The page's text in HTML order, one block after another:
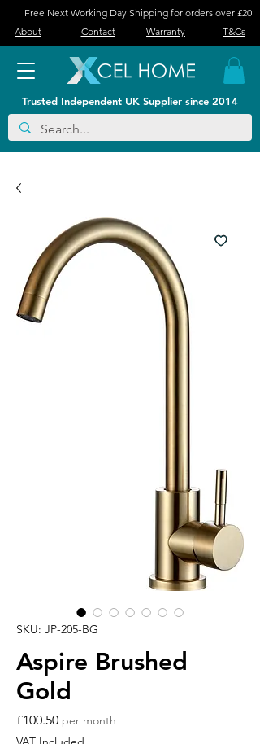
Free Next Working Day Shipping for orders over £20
About
Contact Warranty T&Cs
Trusted Independent UK Supplier since 2014
SKU: JP-205-BG
Aspire Brushed
Gold
£100.50Price
per month